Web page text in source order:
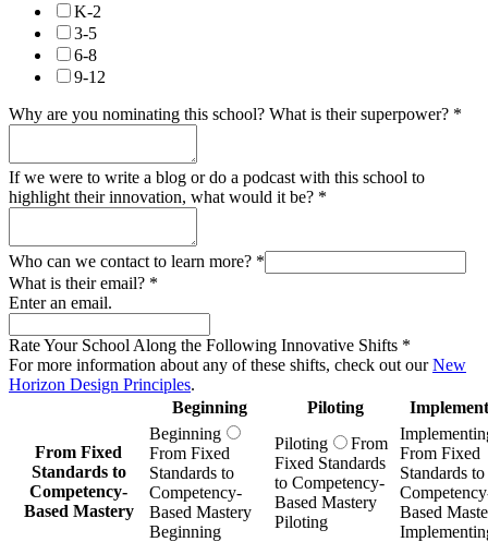
K-2
3-5
6-8
9-12
Why are you nominating this school? What is their superpower? *
If we were to write a blog or do a podcast with this school to
highlight their innovation, what would it be? *
Who can we contact to learn more? *
What is their email? *
Enter an email.
Rate Your School Along the Following Innovative Shifts *
For more information about any of these shifts, check out ourNew
Horizon Design Principles.
Beginning
Piloting
From Fixed
Standards to
Competency-
Based Mastery
Beginning
From Fixed
Standards to
Competency-
Based Mastery
Beginning
Piloting
From
Fixed Standards
to Competency-
Based Mastery
Piloting
From Fixed
Standards to
Based